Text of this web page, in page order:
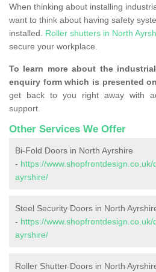
When thinking about installing
want to think about having safety
installed. Roller shutters in North
secure your workplace.
To learn more about the
enquiry form which is presented
get back to you right away with
support.
Other Services We Offer
Bi-Fold Doors in North Ayrshire
- https://
ayrshire/
Steel Security Doors in North
- https://
ayrshire/
Roller Shutter Doors in North